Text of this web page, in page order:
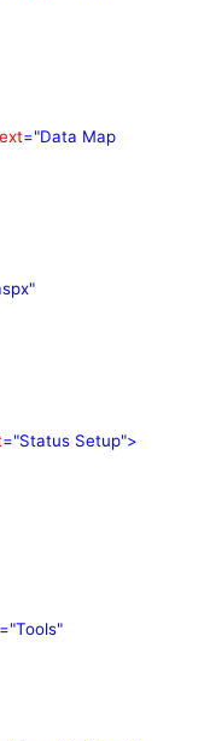
="Data Map
="Status Setup">
="Tools"